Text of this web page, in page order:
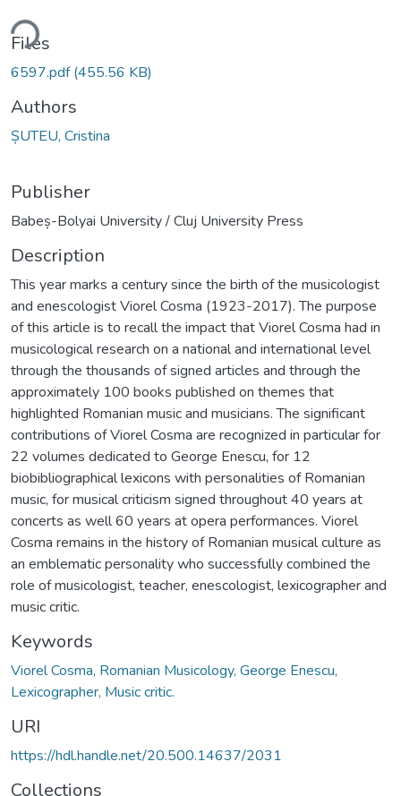
Files
6597.pdf(455.56 KB)
Authors
ȘUTEU, Cristina
Publisher
Babeș-Bolyai University / Cluj University Press
Description
This year marks a century since the birth of the musicologist
and enescologist Viorel Cosma (1923-2017). The purpose
of this article is to recall the impact that Viorel Cosma had in
musicological research on a national and international level
through the thousands of signed articles and through the
approximately 100 books published on themes that
highlighted Romanian music and musicians. The significant
contributions of Viorel Cosma are recognized in particular for
22 volumes dedicated to George Enescu, for 12
biobibliographical lexicons with personalities of Romanian
music, for musical criticism signed throughout 40 years at
concerts as well 60 years at opera performances. Viorel
Cosma remains in the history of Romanian musical culture as
an emblematic personality who successfully combined the
role of musicologist, teacher, enescologist, lexicographer and
music critic.
Keywords
Viorel Cosma, Romanian Musicology, George Enescu,
Lexicographer, Music critic.
URI
https://hdl.handle.net/20.500.14637/2031
Collections